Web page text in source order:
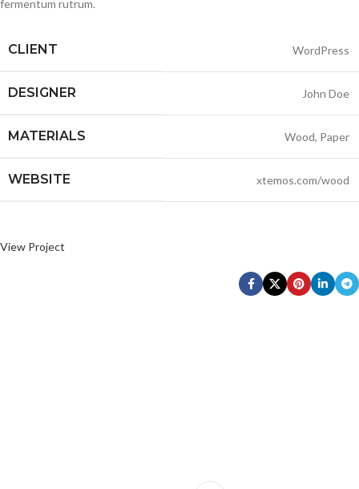
fermentum rutrum.
CLIENT WordPress
DESIGNER John Doe
MATERIALS Wood, Paper
WEBSITE xtemos.com/wood
View Project